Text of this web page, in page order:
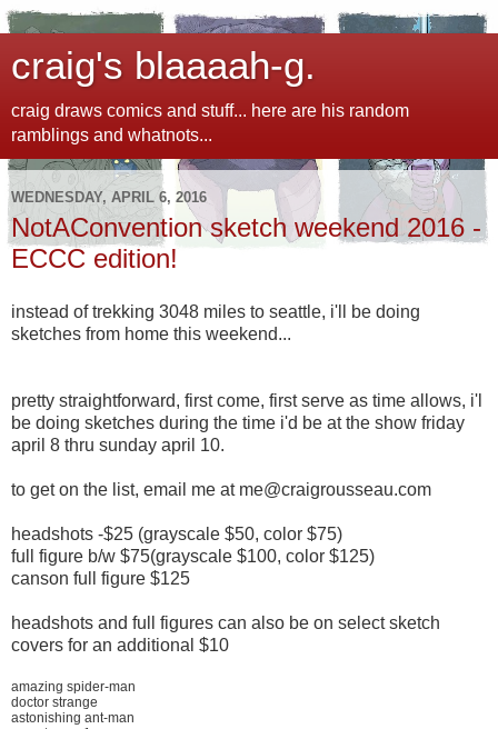
craig's blaaaah-g.
craig draws comics and stuff... here are his random
ramblings and whatnots...
WEDNESDAY, APRIL 6, 2016
NotAConvention sketch weekend 2016 -
ECCC edition!
instead of trekking 3048 miles to seattle, i'll be doing
sketches from home this weekend...
pretty straightforward, first come, first serve as time allows, i'l
be doing sketches during the time i'd be at the show friday
april 8 thru sunday april 10.
to get on the list, email me at me@craigrousseau.com
headshots -$25 (grayscale $50, color $75)
full figure b/w $75(grayscale $100, color $125)
canson full figure $125
headshots and full figures can also be on select sketch
covers for an additional $10
amazing spider-man
doctor strange
astonishing ant-man